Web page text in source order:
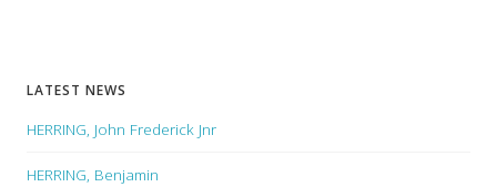
LATEST NEWS
HERRING, John Frederick Jnr
HERRING, Benjamin